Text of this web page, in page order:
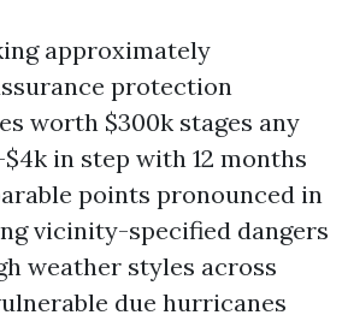
approximately
protection
worth $300k stages any
in step with 12 months
points pronounced in
vicinity-specified dangers
weather styles across
due hurricanes